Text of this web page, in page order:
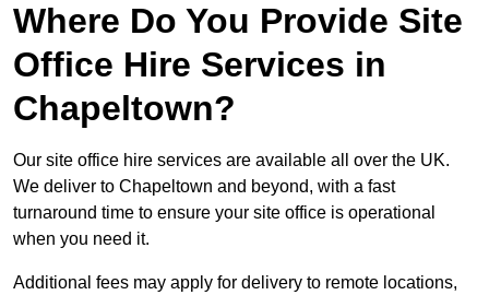
Where Do You Provide Site
Office Hire Services in
Chapeltown?
Our site office hire services are available all over the UK.
We deliver to Chapeltown and beyond, with a fast
turnaround time to ensure your site office is operational
when you need it.
Additional fees may apply for delivery to remote locations,